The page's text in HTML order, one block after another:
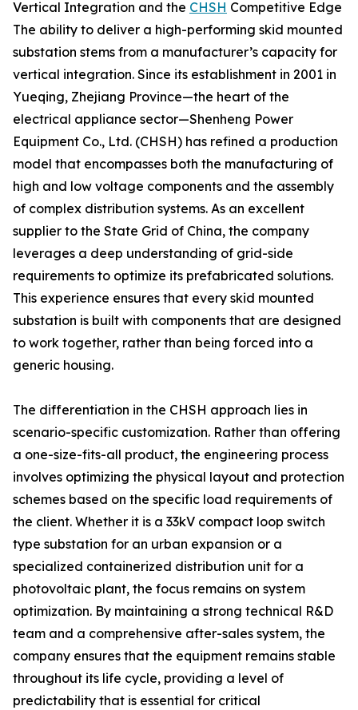
Vertical Integration and the CHSH Competitive Edge
The ability to deliver a high-performing skid mounted
substation stems from a manufacturer’s capacity for
vertical integration. Since its establishment in 2001 in
Yueqing, Zhejiang Province—the heart of the
electrical appliance sector—Shenheng Power
Equipment Co., Ltd. (CHSH) has refined a production
model that encompasses both the manufacturing of
high and low voltage components and the assembly
of complex distribution systems. As an excellent
supplier to the State Grid of China, the company
leverages a deep understanding of grid-side
requirements to optimize its prefabricated solutions.
This experience ensures that every skid mounted
substation is built with components that are designed
to work together, rather than being forced into a
generic housing.
The differentiation in the CHSH approach lies in
scenario-specific customization. Rather than offering
a one-size-fits-all product, the engineering process
involves optimizing the physical layout and protection
schemes based on the specific load requirements of
the client. Whether it is a 33kV compact loop switch
type substation for an urban expansion or a
specialized containerized distribution unit for a
photovoltaic plant, the focus remains on system
optimization. By maintaining a strong technical R&D
team and a comprehensive after-sales system, the
company ensures that the equipment remains stable
throughout its life cycle, providing a level of
predictability that is essential for critical